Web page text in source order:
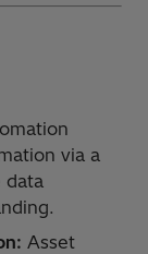
via a
Asset